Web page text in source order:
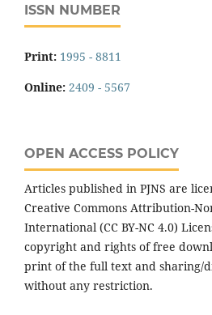
ISSN NUMBER
Print: 1995 - 8811
Online: 2409 - 5567
OPEN ACCESS POLICY
Articles published in PJNS are
Creative Commons Attribution-
International (CC BY-NC 4.0)
copyright and rights of free
print of the full text and sharing/
without any restriction.